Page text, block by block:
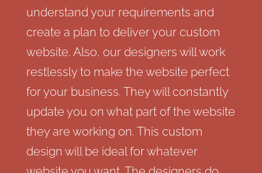
understand your requirements and
create a plan to deliver your custom
website. Also, our designers will work
restlessly to make the website perfect
for your business. They will constantly
update you on what part of the website
they are working on. This custom
design will be ideal for whatever